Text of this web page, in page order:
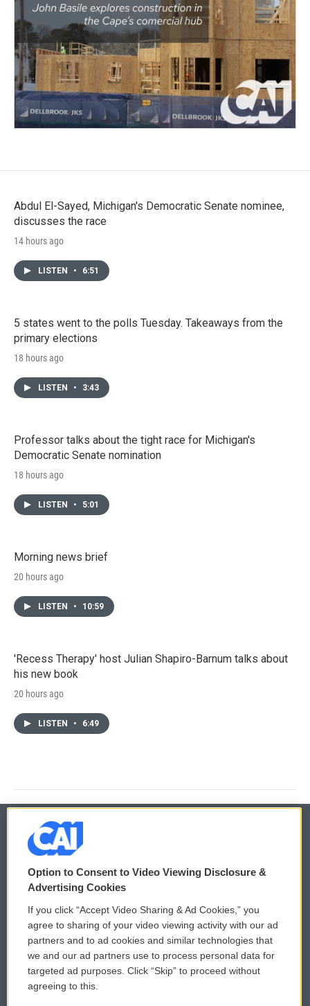
Abdul El-Sayed, Michigan's Democratic Senate nominee,
discusses the race
14 hours ago
LISTEN • 6:51
5 states went to the polls Tuesday. Takeaways from the
primary elections
18 hours ago
LISTEN • 3:43
Professor talks about the tight race for Michigan's
Democratic Senate nomination
18 hours ago
LISTEN • 5:01
Morning news brief
20 hours ago
LISTEN • 10:59
'Recess Therapy' host Julian Shapiro-Barnum talks about
his new book
20 hours ago
LISTEN • 6:49
© 2026
Privacy and Terms
Comments Policy
Donor Privacy Policy
Contact Us
WCAI eNews Sign Up
Submit a PSA
Vehicle Donation
Option to Consent to Video Viewing Disclosure &
Advertising Cookies
If you click “Accept Video Sharing & Ad Cookies,” you
agree to sharing of your video viewing activity with our ad
partners and to ad cookies and similar technologies that
we and our ad partners use to process personal data for
targeted ad purposes. Click “Skip” to proceed without
agreeing to this.